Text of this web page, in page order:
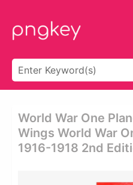
World War One
Wings World War
1916-1918 2nd